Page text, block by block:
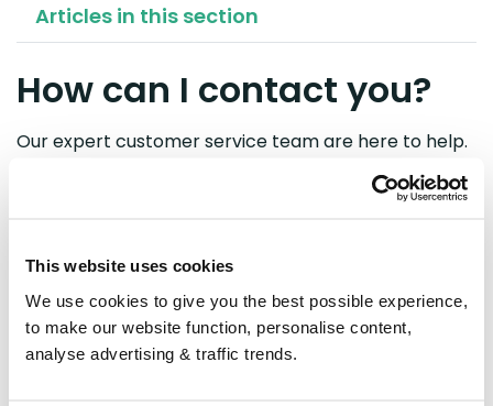
This website uses cookies
We use cookies to give you the best possible experience,
to make our website function, personalise content,
analyse advertising & traffic trends.
Articles in this section
How can I contact you?
Our expert customer service team are here to help.
our team members by
online form or by phone on 01480
However, during busy periods, we recommend
contacting through our online form as our team may
streamline the communication channels to increase
response times. This helps our team answer your
enquiry as quickly as possible.